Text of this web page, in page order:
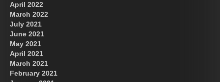
April 2022
March 2022
July 2021
June 2021
May 2021
April 2021
March 2021
February 2021